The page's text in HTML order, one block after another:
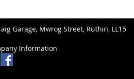
Garage, Mwrog Street, Ruthin, LL15
Information